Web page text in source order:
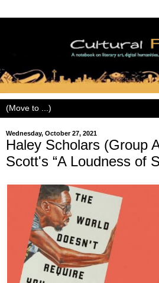
Wednesday, October 27, 2021
Haley Scholars (Group
Scott's “A Loudness of